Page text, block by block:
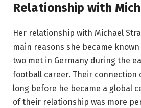
Relationship with
Her relationship with Michael
main reasons she became
two met in Germany during the
football career. Their connection
long before he became a global
of their relationship was more